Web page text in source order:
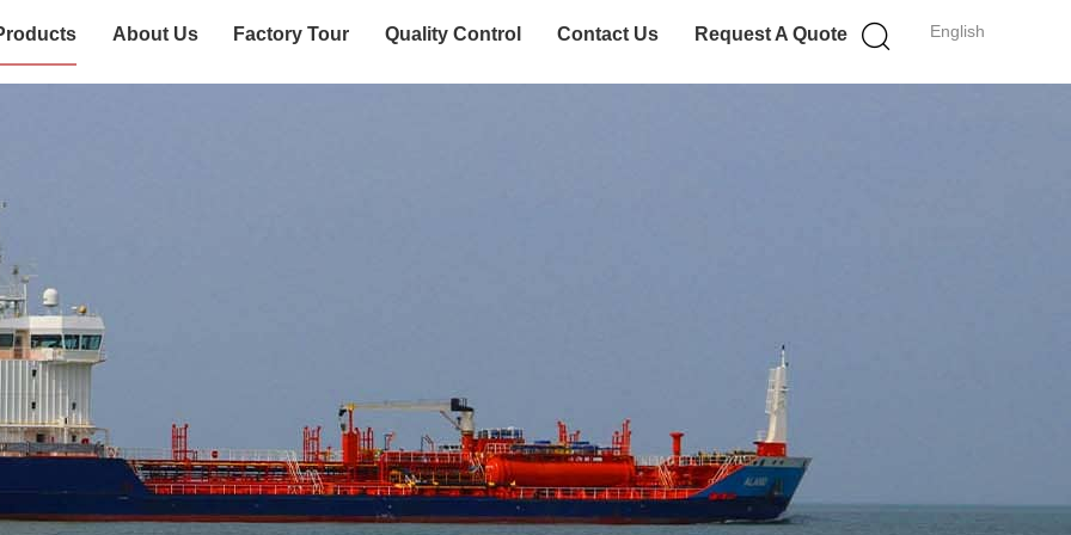
English
About Us Factory Tour Quality Control Contact Us Request A Quote